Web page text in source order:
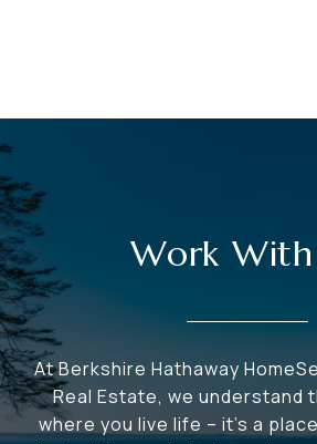
Work With
At Berkshire Hathaway
Real Estate, we understand
where you live life – it's a